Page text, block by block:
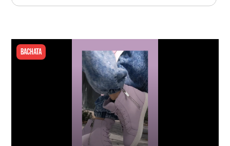
Bachata